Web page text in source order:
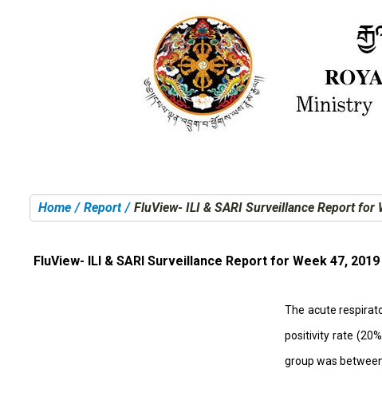
You are here:
Home Report FluView- ILI & SARI Surveillance Report for
FluView- ILI & SARI Surveillance Report for Week 47, 2019
The acute
positivity rate
group was